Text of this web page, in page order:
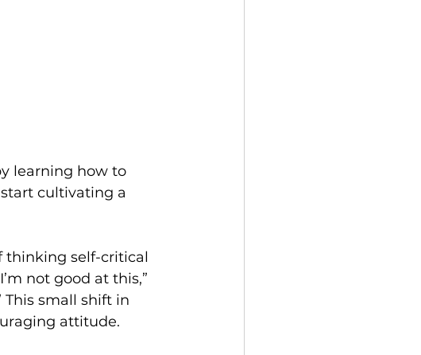
learning how to
cultivating a
thinking self-critical
not good at this,”
This small shift in
attitude.